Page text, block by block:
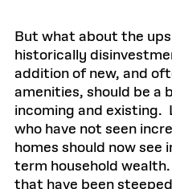
But what about the
historically
addition of new, and
amenities, should be a
incoming and existing.
who have not seen
homes should now see
term household
that have been